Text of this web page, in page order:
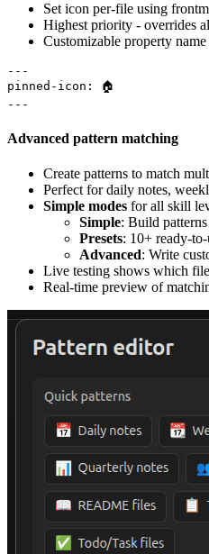
Set icon per-file using
Highest priority - overrides
Customizable property
---
pinned-icon: 🏠
Advanced pattern matching
Create patterns to match
Perfect for daily notes,
Simple modes for all skill
Simple: Build
Presets: 10+ ready-
Advanced: Write
Live testing shows which
Real-time preview of